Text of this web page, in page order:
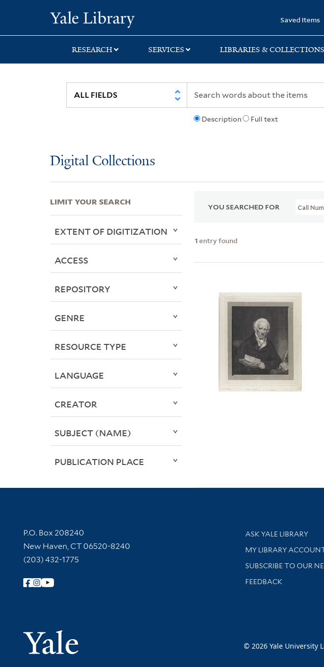
search
main
first
Saved Items
RESEARCH SERVICES LIBRARIES & COLLECTIONS
Description Full text
Digital Collections
YOU SEARCHED FOR Call
1 entry found
LIMIT YOUR SEARCH
EXTENT OF DIGITIZATION
ACCESS
REPOSITORY
GENRE
RESOURCE TYPE
LANGUAGE
CREATOR
SUBJECT (NAME)
PUBLICATION PLACE
Contact Information
P.O. Box 208240
New Haven, CT 06520-8240
(203) 432-1775
Follow Yale Library
Yale University
Library Services
ASK YALE LIBRARY
Get research help and
MY LIBRARY
SUBSCRIBE TO OUR
Stay updated with
FEEDBACK
© 2026 Yale University